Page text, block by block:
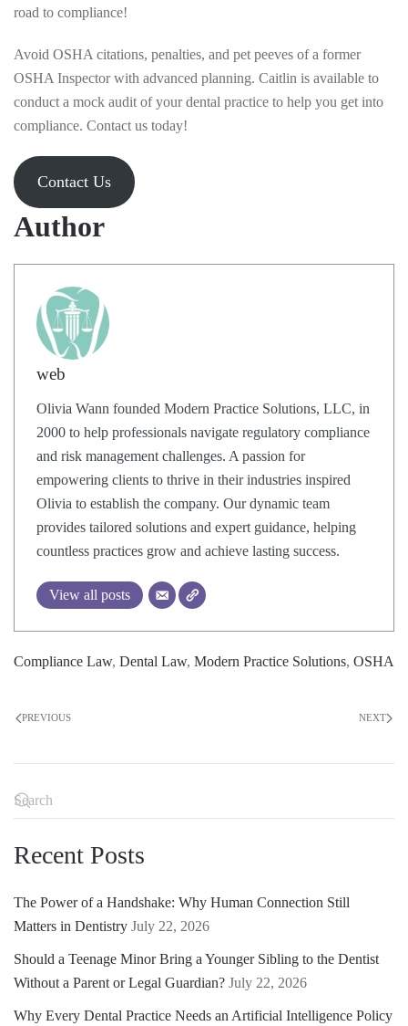
road to compliance!
Avoid OSHA citations, penalties, and pet peeves of a former
OSHA Inspector with advanced planning. Caitlin is available to
conduct a mock audit of your dental practice to help you get into
compliance. Contact us today!
Contact Us
Author
web
Olivia Wann founded Modern Practice Solutions, LLC, in
2000 to help professionals navigate regulatory compliance
and risk management challenges. A passion for
empowering clients to thrive in their industries inspired
Olivia to establish the company. Our dynamic team
provides tailored solutions and expert guidance, helping
countless practices grow and achieve lasting success.
View all posts
Compliance Law, Dental Law, Modern Practice Solutions, OSHA
PREVIOUS NEXT
Recent Posts
The Power of a Handshake: Why Human Connection Still
Matters in Dentistry July 22, 2026
Should a Teenage Minor Bring a Younger Sibling to the Dentist
Without a Parent or Legal Guardian? July 22, 2026
Why Every Dental Practice Needs an Artificial Intelligence Policy